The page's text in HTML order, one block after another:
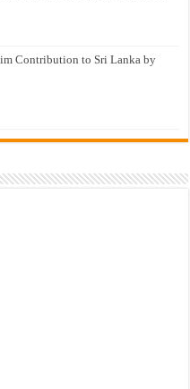
Contribution to Sri Lanka by